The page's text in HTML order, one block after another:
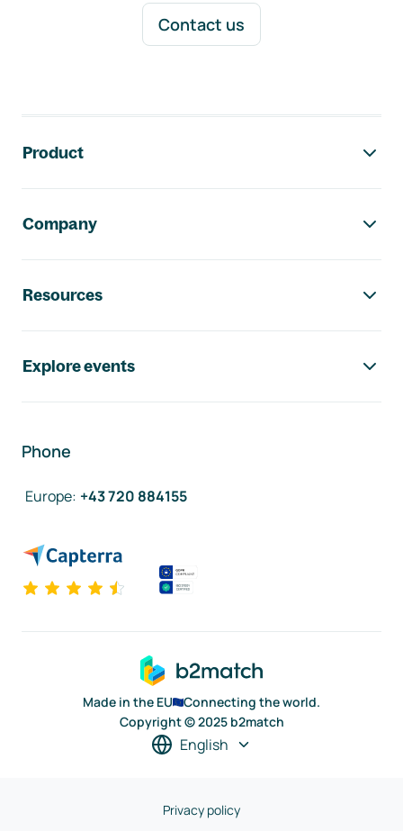
Contact us
Product
Company
Resources
Explore events
Phone
Europe: +43 720 884155
Made in the EU
Connecting the world.
Copyright © 2025 b2match
English
Privacy policy